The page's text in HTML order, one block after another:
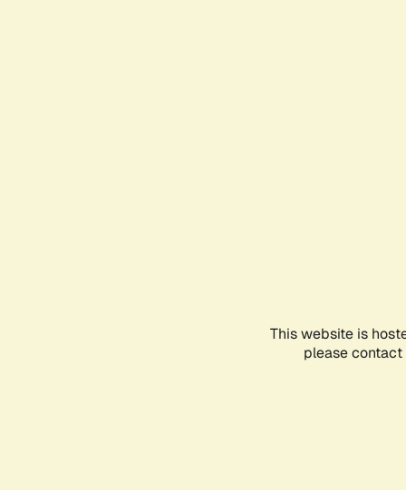
This website is
please contact